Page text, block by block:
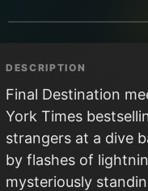
DESCRIPTION
Final Destination
York Times
strangers at a dive
by flashes of
mysteriously